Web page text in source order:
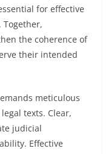
for effective
the coherence of
their intended
meticulous
texts. Clear,
judicial
Effective